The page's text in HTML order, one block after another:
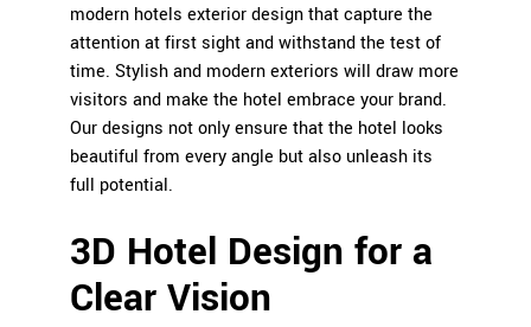
modern hotels exterior design that capture the
attention at first sight and withstand the test of
time. Stylish and modern exteriors will draw more
visitors and make the hotel embrace your brand.
Our designs not only ensure that the hotel looks
beautiful from every angle but also unleash its
full potential.
3D Hotel Design for a
Clear Vision